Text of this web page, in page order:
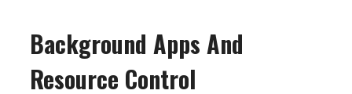
Background Apps And
Resource Control